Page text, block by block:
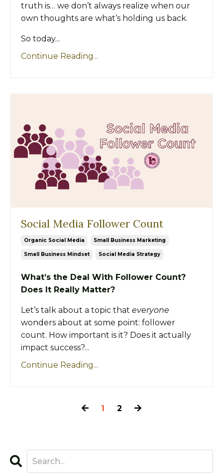
truth is… we don’t always realize when our
own thoughts are what’s holding us back.
So today...
Continue Reading...
Social Media Follower Count
Organic Social Media Small Business Marketing
Small Business Mindset Social Media Strategy
What’s the Deal With Follower Count?
Does It Really Matter?
Let’s talk about a topic that everyone
wonders about at some point: follower
count. How important is it? Does it actually
impact success?...
Continue Reading...
1 2